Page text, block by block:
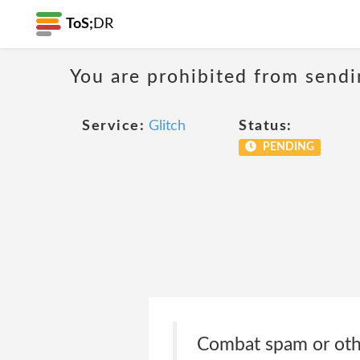
ToS; DR
You are prohibited from
Service: Glitch Status:
PENDING
Combat spam or